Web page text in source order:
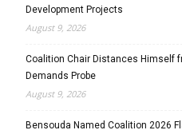
Development Projects
August 9, 2026
Coalition Chair Distances Himself
Demands Probe
August 9, 2026
Bensouda Named Coalition 2026